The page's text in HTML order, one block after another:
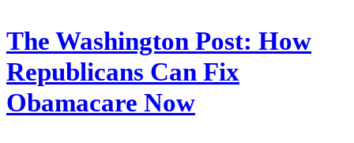
The Washington Post: How
Republicans Can Fix
Obamacare Now